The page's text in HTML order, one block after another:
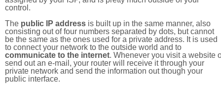
control.
The public IP address is built up in the same manner, also
consisting out of four numbers separated by dots, but cannot
be the same as the ones used for a private address. It is used
to connect your network to the outside world and to
communicate to the internet. Whenever you visit a website
send out an e-mail, your router will receive it through your
private network and send the information out though your
public interface.